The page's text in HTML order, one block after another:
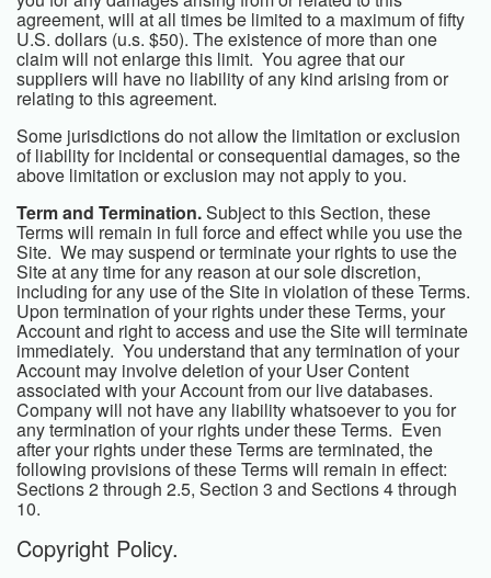
agreement, will at all times be limited to a maximum of fifty
U.S. dollars (u.s. $50). The existence of more than one
claim will not enlarge this limit. You agree that our
suppliers will have no liability of any kind arising from or
relating to this agreement.
Some jurisdictions do not allow the limitation or exclusion
of liability for incidental or consequential damages, so the
above limitation or exclusion may not apply to you.
Term and Termination.Subject to this Section, these
Terms will remain in full force and effect while you use the
Site. We may suspend or terminate your rights to use the
Site at any time for any reason at our sole discretion,
including for any use of the Site in violation of these Terms.
Upon termination of your rights under these Terms, your
Account and right to access and use the Site will terminate
immediately. You understand that any termination of your
Account may involve deletion of your User Content
associated with your Account from our live databases.
Company will not have any liability whatsoever to you for
any termination of your rights under these Terms. Even
after your rights under these Terms are terminated, the
following provisions of these Terms will remain in effect:
Sections 2 through 2.5, Section 3 and Sections 4 through
10.
Copyright Policy.